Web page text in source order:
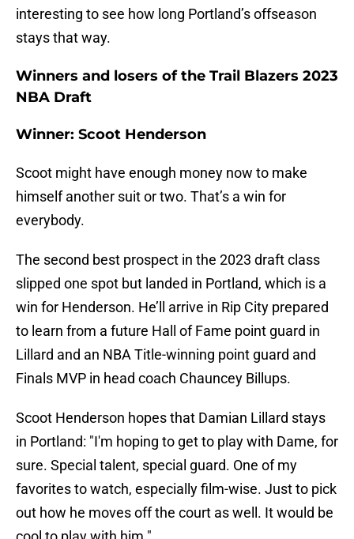
interesting to see how long Portland’s offseason
stays that way.
Winners and losers of the Trail Blazers 2023
NBA Draft
Winner: Scoot Henderson
Scoot might have enough money now to make
himself another suit or two. That’s a win for
everybody.
The second best prospect in the 2023 draft class
slipped one spot but landed in Portland, which is a
win for Henderson. He’ll arrive in Rip City prepared
to learn from a future Hall of Fame point guard in
Lillard and an NBA Title-winning point guard and
Finals MVP in head coach Chauncey Billups.
Scoot Henderson hopes that Damian Lillard stays
in Portland: "I'm hoping to get to play with Dame, for
sure. Special talent, special guard. One of my
favorites to watch, especially film-wise. Just to pick
out how he moves off the court as well. It would be